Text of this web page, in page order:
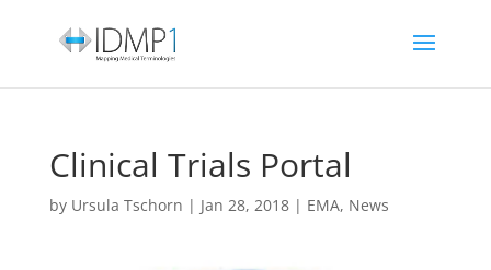
Clinical Trials Portal
by Ursula Tschorn | Jan 28, 2018| EMA, News